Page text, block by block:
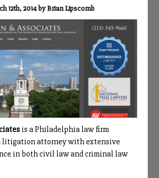
12th, 2014 by Brian Lipscomb
is a Philadelphia law firm
litigation attorney with extensive
in both civil law and criminal law